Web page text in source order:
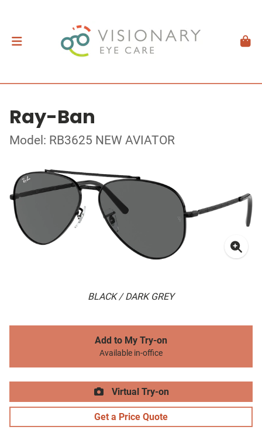
Ray-Ban
Model: RB3625 NEW AVIATOR
BLACK / DARK GREY
Add to My Try-on
Available in-office
Virtual Try-on
Get a Price Quote